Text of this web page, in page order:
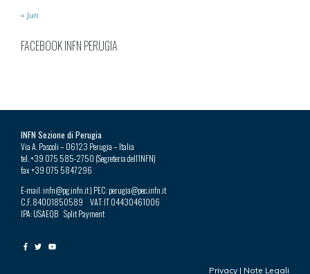
« Jun
FACEBOOK INFN PERUGIA
INFN Sezione di Perugia
Via A. Pascoli – 06123 Perugia – Italia
tel. +39 075 585-2750 (Segreteria dell’INFN)
fax +39 075 5847296
E-mail: infn@pg.infn.it | PEC: perugia@pec.infn.it
C.F. 84001850589 VAT: IT 04430461006
IPA: USAEQB Split Payment
Privacy | Note Legali